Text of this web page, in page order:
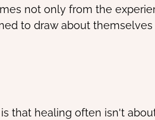
not only from the
to draw about themselves
that healing often isn't